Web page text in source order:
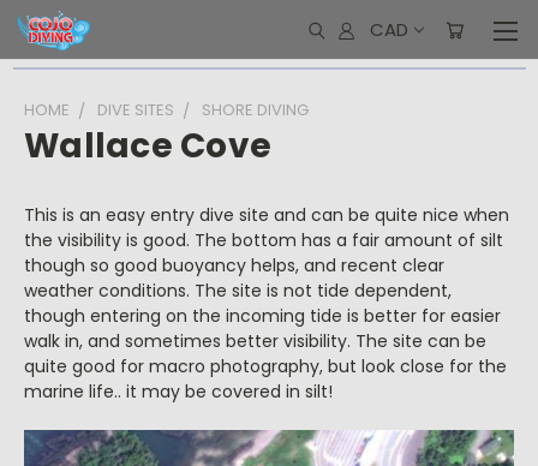
CAD
HOME DIVE SITES SHORE DIVING
Wallace Cove
This is an easy entry dive site and can be quite nice when
the visibility is good. The bottom has a fair amount of silt
though so good buoyancy helps, and recent clear
weather conditions. The site is not tide dependent,
though entering on the incoming tide is better for easier
walk in, and sometimes better visibility. The site can be
quite good for macro photography, but look close for the
marine life.. it may be covered in silt!